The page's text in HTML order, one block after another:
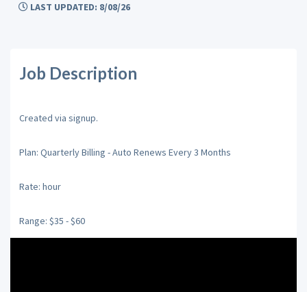
LAST UPDATED: 8/08/26
Job Description
Created via signup.
Plan: Quarterly Billing - Auto Renews Every 3 Months
Rate: hour
Range: $35 - $60